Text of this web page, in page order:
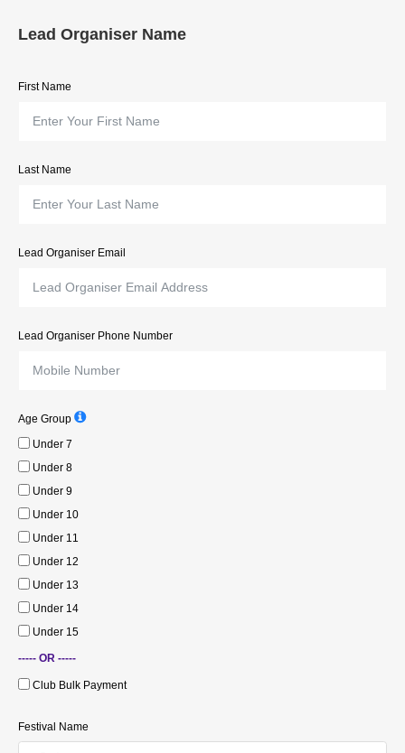
Lead Organiser Name
First Name
Last Name
Lead Organiser Email
Lead Organiser Phone Number
Age Group
Under 7
Under 8
Under 9
Under 10
Under 11
Under 12
Under 13
Under 14
Under 15
----- OR -----
Club Bulk Payment
Festival Name